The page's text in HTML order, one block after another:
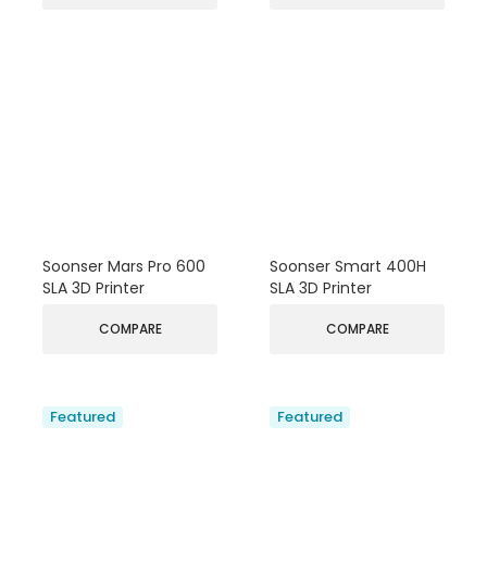
Soonser Mars Pro 600
SLA 3D Printer
COMPARE
Soonser Smart 400H
SLA 3D Printer
COMPARE
Featured Featured